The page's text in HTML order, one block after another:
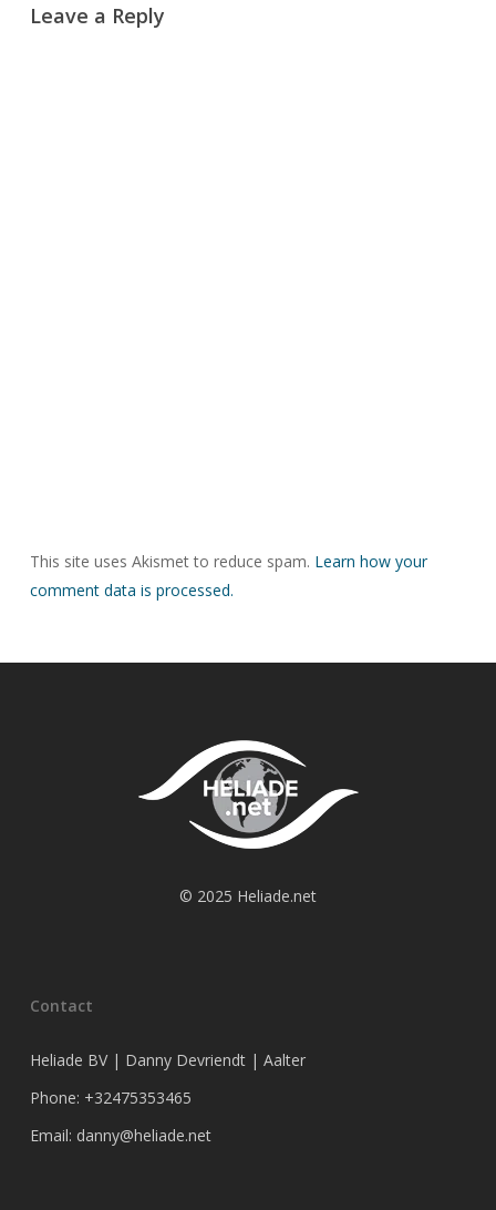
Leave a Reply
This site uses Akismet to reduce spam. Learn how your
comment data is processed.
© 2025 Heliade.net
Contact
Heliade BV | Danny Devriendt | Aalter
Phone: +32475353465
Email: danny@heliade.net